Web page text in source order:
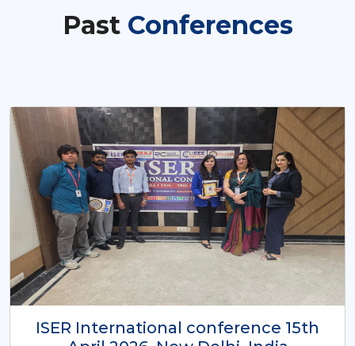
Past Conferences
ISER International Conference-9th